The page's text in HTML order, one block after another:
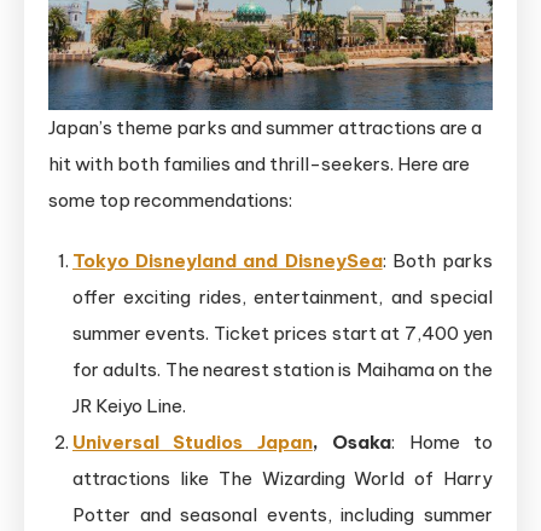
Japan’s theme parks and summer attractions are a
hit with both families and thrill-seekers. Here are
some top recommendations:
Tokyo Disneyland and DisneySea: Both parks
offer exciting rides, entertainment, and special
summer events. Ticket prices start at 7,400 yen
for adults. The nearest station is Maihama on the
JR Keiyo Line.
Universal Studios Japan, Osaka: Home to
attractions like The Wizarding World of Harry
Potter and seasonal events, including summer